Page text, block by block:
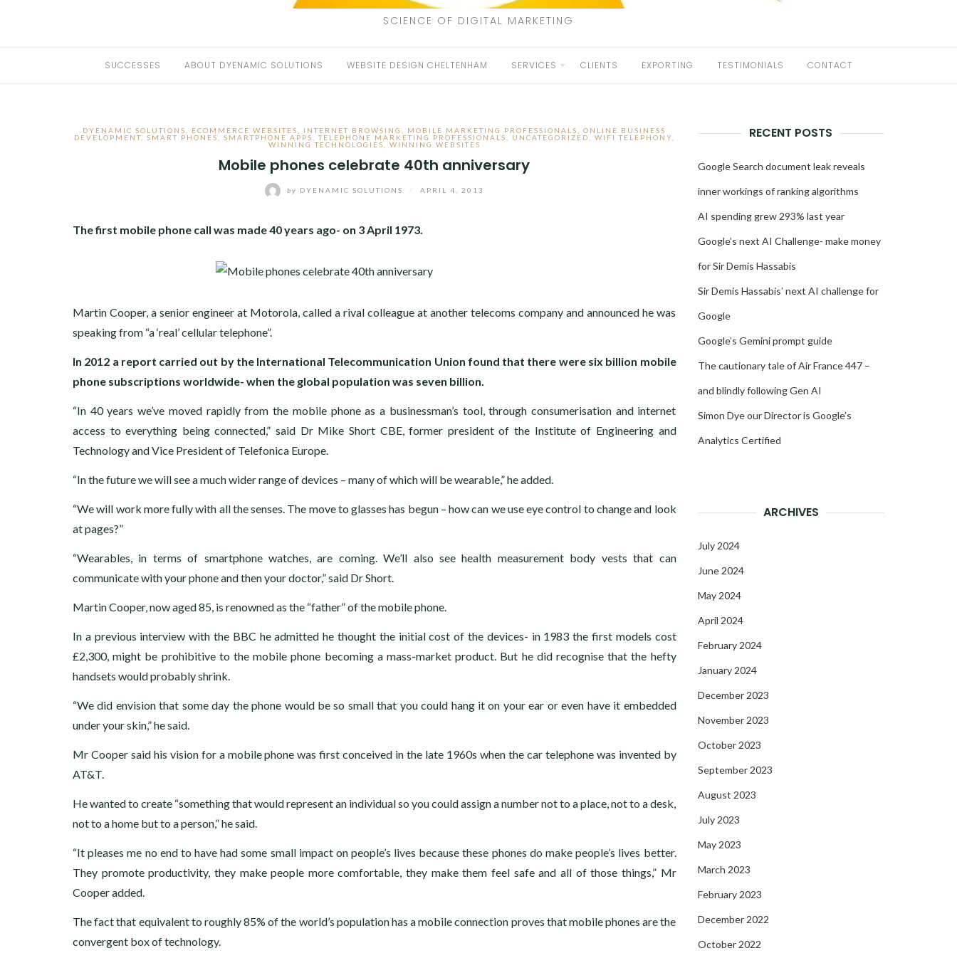
SCIENCE OF DIGITAL MARKETING
SUCCESSES ABOUT DYENAMIC SOLUTIONS WEBSITE DESIGN CHELTENHAM SERVICES CLIENTS EXPORTING TESTIMONIALS CONTACT
DYENAMIC SOLUTIONS ECOMMERCE WEBSITES INTERNET BROWSING MOBILE MARKETING PROFESSIONALS ,ONLINE BUSINESS
DEVELOPMENT, SMART PHONES SMARTPHONE APPS ,TELEPHONE MARKETING PROFESSIONALS UNCATEGORIZED WIFI TELEPHONY
WINNING TECHNOLOGIES
WINNING WEBSITES
Mobile phones celebrate 40th anniversary
by DYENAMIC SOLUTIONS APRIL 4, 2013
The first mobile phone call was made 40 years ago- on 3 April 1973.
Martin Cooper, a senior engineer at Motorola, called a rival colleague at another telecoms company and announced he was
speaking from “a ‘real’ cellular telephone”.
In 2012 a report carried out by the International Telecommunication Union found that there were six billion mobile
phone subscriptions worldwide- when the global population was seven billion.
“In 40 years we’ve moved rapidly from the mobile phone as a businessman’s tool, through consumerisation and internet
access to everything being connected,” said Dr Mike Short CBE, former president of the Institute of Engineering and
Technology and Vice President of Telefonica Europe.
“In the future we will see a much wider range of devices – many of which will be wearable,” he added.
“We will work more fully with all the senses. The move to glasses has begun – how can we use eye control to change and look
at pages?”
“Wearables, in terms of smartphone watches, are coming. We’ll also see health measurement body vests that can
communicate with your phone and then your doctor,” said Dr Short.
Martin Cooper, now aged 85, is renowned as the “father” of the mobile phone.
In a previous interview with the BBC he admitted he thought the initial cost of the devices- in 1983 the first models cost
£2,300, might be prohibitive to the mobile phone becoming a mass-market product. But he did recognise that the hefty
handsets would probably shrink.
“We did envision that some day the phone would be so small that you could hang it on your ear or even have it embedded
under your skin,” he said.
Mr Cooper said his vision for a mobile phone was first conceived in the late 1960s when the car telephone was invented by
AT&T.
He wanted to create “something that would represent an individual so you could assign a number not to a place, not to a desk,
not to a home but to a person,” he said.
“It pleases me no end to have had some small impact on people’s lives because these phones do make people’s lives better.
They promote productivity, they make people more comfortable, they make them feel safe and all of those things,” Mr
Cooper added.
The fact that equivalent to roughly 85% of the world’s population has a mobile connection proves that mobile phones are the
convergent box of technology.
RECENT POSTS
Google Search document leak reveals
inner workings of ranking algorithms
AI spending grew 293% last year
Google’s next AI Challenge- make money
for Sir Demis Hassabis
Sir Demis Hassabis’ next AI challenge for
Google
Google’s Gemini prompt guide
The cautionary tale of Air France 447 –
and blindly following Gen AI
Simon Dye our Director is Google’s
Analytics Certified
ARCHIVES
July 2024
June 2024
May 2024
April 2024
February 2024
January 2024
December 2023
November 2023
October 2023
September 2023
August 2023
July 2023
May 2023
March 2023
February 2023
December 2022
October 2022